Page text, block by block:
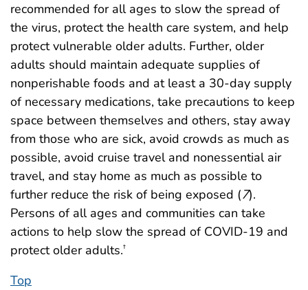
recommended for all ages to slow the spread of
the virus, protect the health care system, and help
protect vulnerable older adults. Further, older
adults should maintain adequate supplies of
nonperishable foods and at least a 30-day supply
of necessary medications, take precautions to keep
space between themselves and others, stay away
from those who are sick, avoid crowds as much as
possible, avoid cruise travel and nonessential air
travel, and stay home as much as possible to
further reduce the risk of being exposed (7).
Persons of all ages and communities can take
actions to help slow the spread of COVID-19 and
protect older adults.†
Top